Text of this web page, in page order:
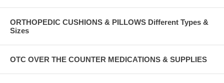
ORTHOPEDIC CUSHIONS & PILLOWS Different Types &
Sizes
OTC OVER THE COUNTER MEDICATIONS & SUPPLIES